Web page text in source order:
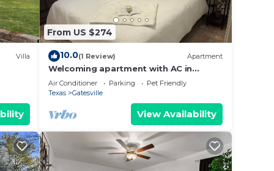
with
for
Villa
From US $274
10.0(1 Review) Apartment
Welcoming apartment with AC in
charming Gatesville King Bed with Twin
Roll Away
Air Conditioner Parking
Pet Friendly
Texas
Gatesville
View Availability